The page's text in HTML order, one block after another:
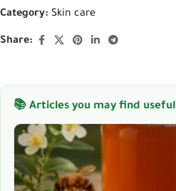
Category: Skin care
Share:
📚 Articles you may find useful